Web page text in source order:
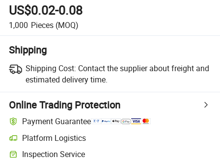
US$0.02-0.08
1,000 Pieces (MOQ)
Shipping
Shipping Cost: Contact the supplier about freight and
estimated delivery time.
Online Trading Protection
Payment Guarantee
Platform Logistics
Clearer shipment tracking with platform-supported logistics.
Inspection Service